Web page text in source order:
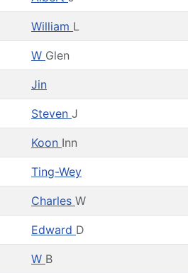
William L
W Glen
Jin
Steven J
Koon Inn
Ting-Wey
Charles W
Edward D
W B